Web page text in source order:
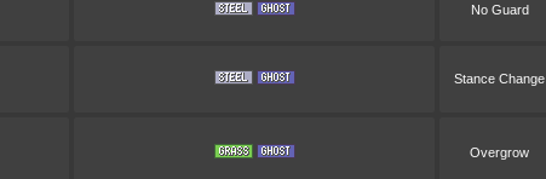
No Guard
Stance Change
Overgrow